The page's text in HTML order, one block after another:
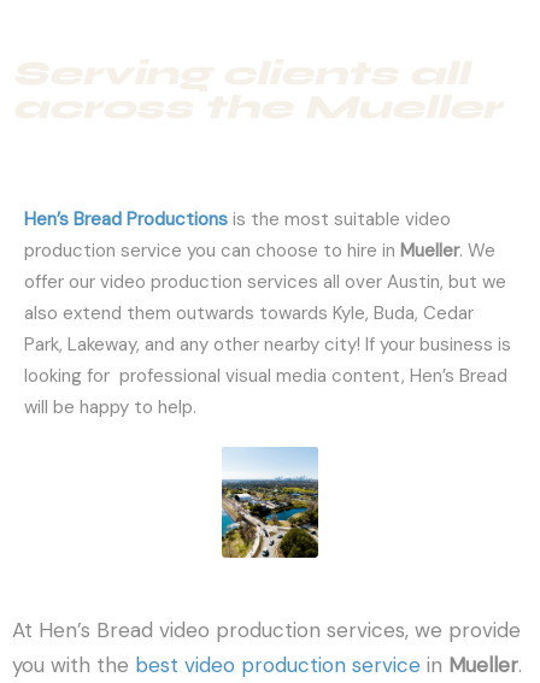
Hen’s Bread Productions is the most suitable video
production service you can choose to hire in Mueller. We
offer our video production services all over Austin, but we
also extend them outwards towards Kyle, Buda, Cedar
Park, Lakeway, and any other nearby city! If your business is
looking for professional visual media content, Hen’s Bread
will be happy to help.
At Hen’s Bread video production services, we provide
you with the best video production service in Mueller.